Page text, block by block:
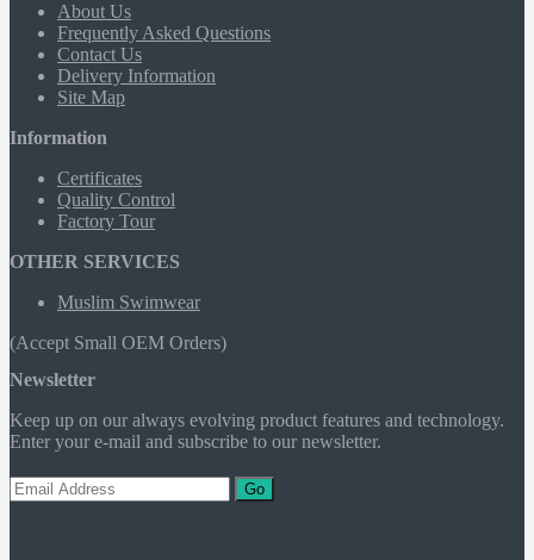
About Us
Frequently Asked Questions
Contact Us
Delivery Information
Site Map
Information
Certificates
Quality Control
Factory Tour
OTHER SERVICES
Muslim Swimwear
(Accept Small OEM Orders)
Newsletter
Keep up on our always evolving product features and technology.
Enter your e-mail and subscribe to our newsletter.
Go